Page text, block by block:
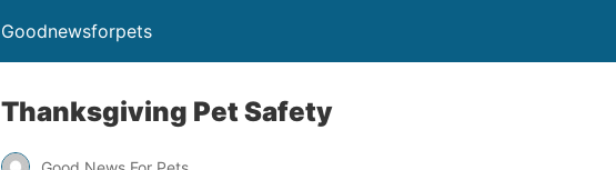
Goodnewsforpets
Thanksgiving Pet Safety